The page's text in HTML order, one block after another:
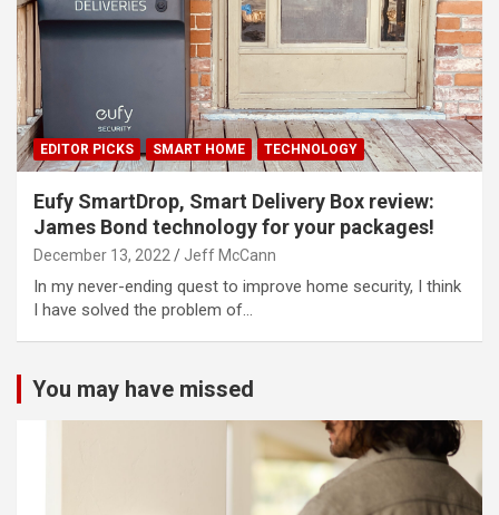
EDITOR PICKS SMART HOME TECHNOLOGY
Eufy SmartDrop, Smart Delivery Box review:
James Bond technology for your packages!
December 13, 2022 Jeff McCann
In my never-ending quest to improve home security, I think
I have solved the problem of…
You may have missed